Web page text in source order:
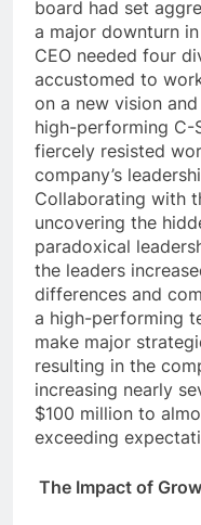
board had set
a major downturn
CEO needed four
accustomed to
on a new vision
high-performing C-
fiercely resisted
company’s
Collaborating with
uncovering the
paradoxical
the leaders
differences and
a high-performing
make major
resulting in the
increasing nearly
$100 million to
exceeding
The Impact of